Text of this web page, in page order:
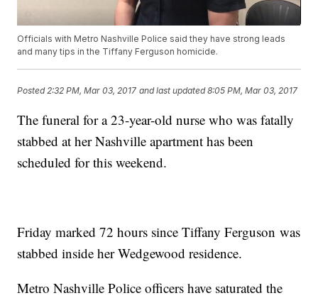
Officials with Metro Nashville Police said they have strong leads
and many tips in the Tiffany Ferguson homicide.
Posted 2:32 PM, Mar 03, 2017 and last updated 8:05 PM, Mar 03, 2017
The funeral for a 23-year-old nurse who was fatally
stabbed at her Nashville apartment has been
scheduled for this weekend.
Friday marked 72 hours since Tiffany Ferguson was
stabbed inside her Wedgewood residence.
Metro Nashville Police officers have saturated the